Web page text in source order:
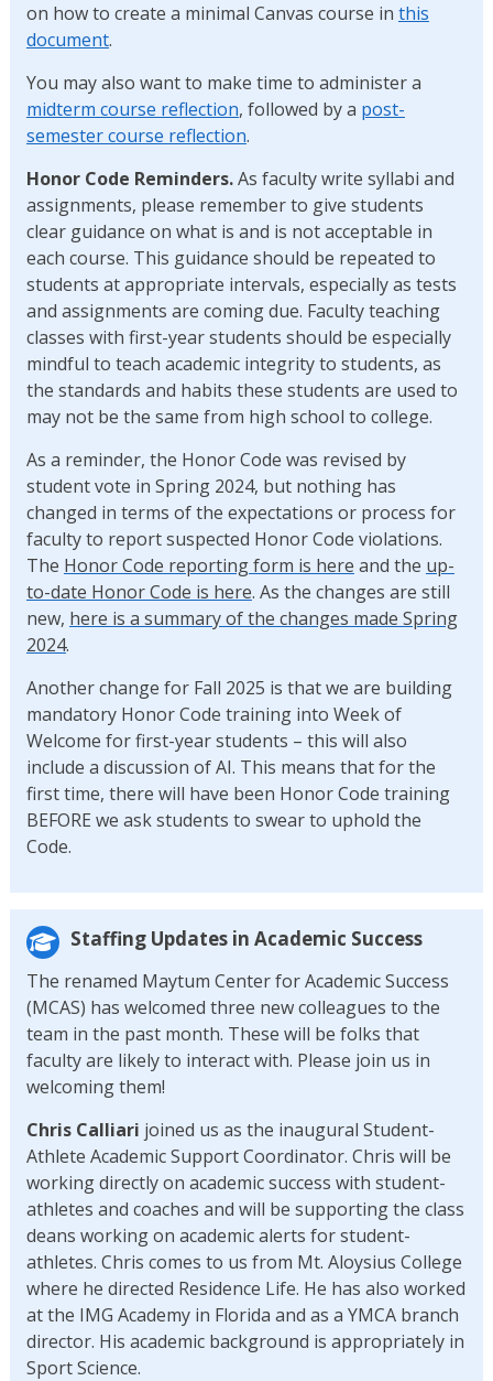
on how to create a minimal Canvas course in this
document.
You may also want to make time to administer a
midterm course reflection, followed by a post-
semester course reflection.
Honor Code Reminders.As faculty write syllabi and
assignments, please remember to give students
clear guidance on what is and is not acceptable in
each course. This guidance should be repeated to
students at appropriate intervals, especially as tests
and assignments are coming due. Faculty teaching
classes with first-year students should be especially
mindful to teach academic integrity to students, as
the standards and habits these students are used to
may not be the same from high school to college.
As a reminder, the Honor Code was revised by
student vote in Spring 2024, but nothing has
changed in terms of the expectations or process for
faculty to report suspected Honor Code violations.
The Honor Code reporting form is here and the up-
to-date Honor Code is here. As the changes are still
new, here is a summary of the changes made Spring
2024.
Another change for Fall 2025 is that we are building
mandatory Honor Code training into Week of
Welcome for first-year students – this will also
include a discussion of AI. This means that for the
first time, there will have been Honor Code training
BEFORE we ask students to swear to uphold the
Code.
Staffing Updates in Academic Success
The renamed Maytum Center for Academic Success
(MCAS) has welcomed three new colleagues to the
team in the past month. These will be folks that
faculty are likely to interact with. Please join us in
welcoming them!
Chris Calliari joined us as the inaugural Student-
Athlete Academic Support Coordinator. Chris will be
working directly on academic success with student-
athletes and coaches and will be supporting the class
deans working on academic alerts for student-
athletes. Chris comes to us from Mt. Aloysius College
where he directed Residence Life. He has also worked
at the IMG Academy in Florida and as a YMCA branch
director. His academic background is appropriately in
Sport Science.